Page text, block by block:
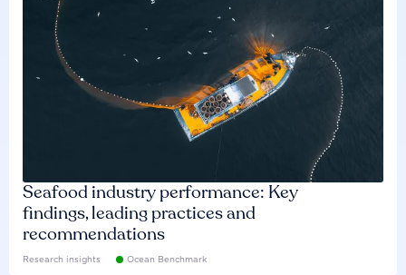
Seafood industry performance: Key
findings, leading practices and
recommendations
Research insights Ocean Benchmark